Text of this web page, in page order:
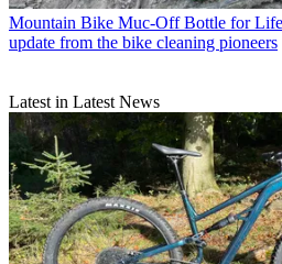
Mountain Bike Muc-Off Bottle for
update from the bike cleaning pioneers
Latest in Latest News